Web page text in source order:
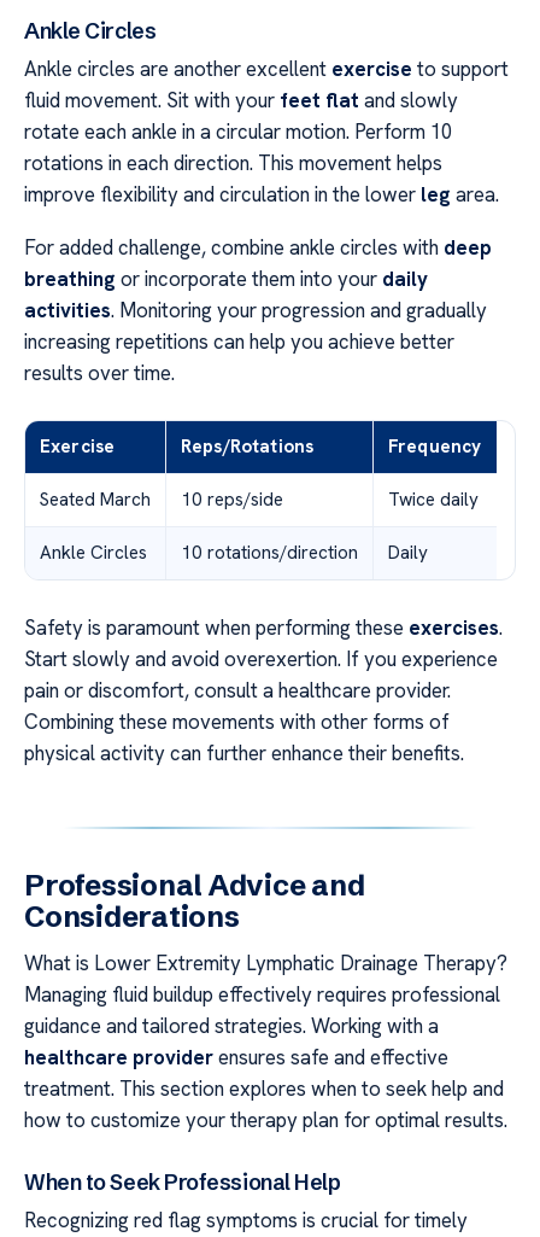
Ankle Circles
Ankle circles are another excellent exercise to support
fluid movement. Sit with your feet flat and slowly
rotate each ankle in a circular motion. Perform 10
rotations in each direction. This movement helps
improve flexibility and circulation in the lower leg area.
For added challenge, combine ankle circles with deep
breathing or incorporate them into your daily
activities. Monitoring your progression and gradually
increasing repetitions can help you achieve better
results over time.
Exercise Reps/Rotations Frequency
Seated March 10 reps/side Twice daily
Ankle Circles 10 rotations/direction Daily
Safety is paramount when performing these exercises.
Start slowly and avoid overexertion. If you experience
pain or discomfort, consult a healthcare provider.
Combining these movements with other forms of
physical activity can further enhance their benefits.
Professional Advice and
Considerations
What is Lower Extremity Lymphatic Drainage Therapy?
Managing fluid buildup effectively requires professional
guidance and tailored strategies. Working with a
healthcare providerensures safe and effective
treatment. This section explores when to seek help and
how to customize your therapy plan for optimal results.
When to Seek Professional Help
Recognizing red flag symptoms is crucial for timely